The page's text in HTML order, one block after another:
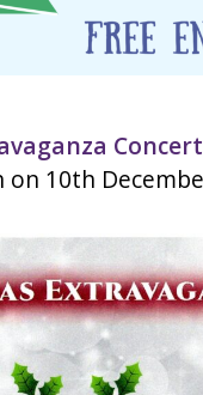
Concert
on 10th